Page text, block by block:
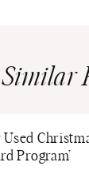
Similar
Program’